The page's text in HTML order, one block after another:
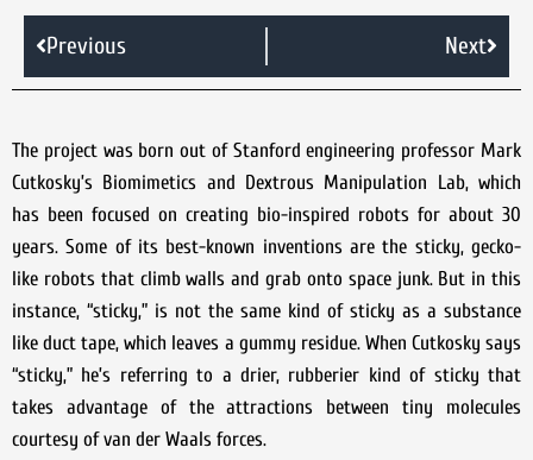
Previous Next
The project was born out of Stanford engineering professor Mark
Cutkosky’s Biomimetics and Dextrous Manipulation Lab, which
has been focused on creating bio-inspired robots for about 30
years. Some of its best-known inventions are the sticky, gecko-
like robots that climb walls and grab onto space junk. But in this
instance, “sticky,” is not the same kind of sticky as a substance
like duct tape, which leaves a gummy residue. When Cutkosky says
“sticky,” he’s referring to a drier, rubberier kind of sticky that
takes advantage of the attractions between tiny molecules
courtesy of van der Waals forces.